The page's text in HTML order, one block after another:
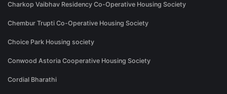
Charkop Vaibhav Residency Co-Operative Housing Society
Chembur Trupti Co-Operative Housing Society
Choice Park Housing society
Conwood Astoria Cooperative Housing Society
Cordial Bharathi